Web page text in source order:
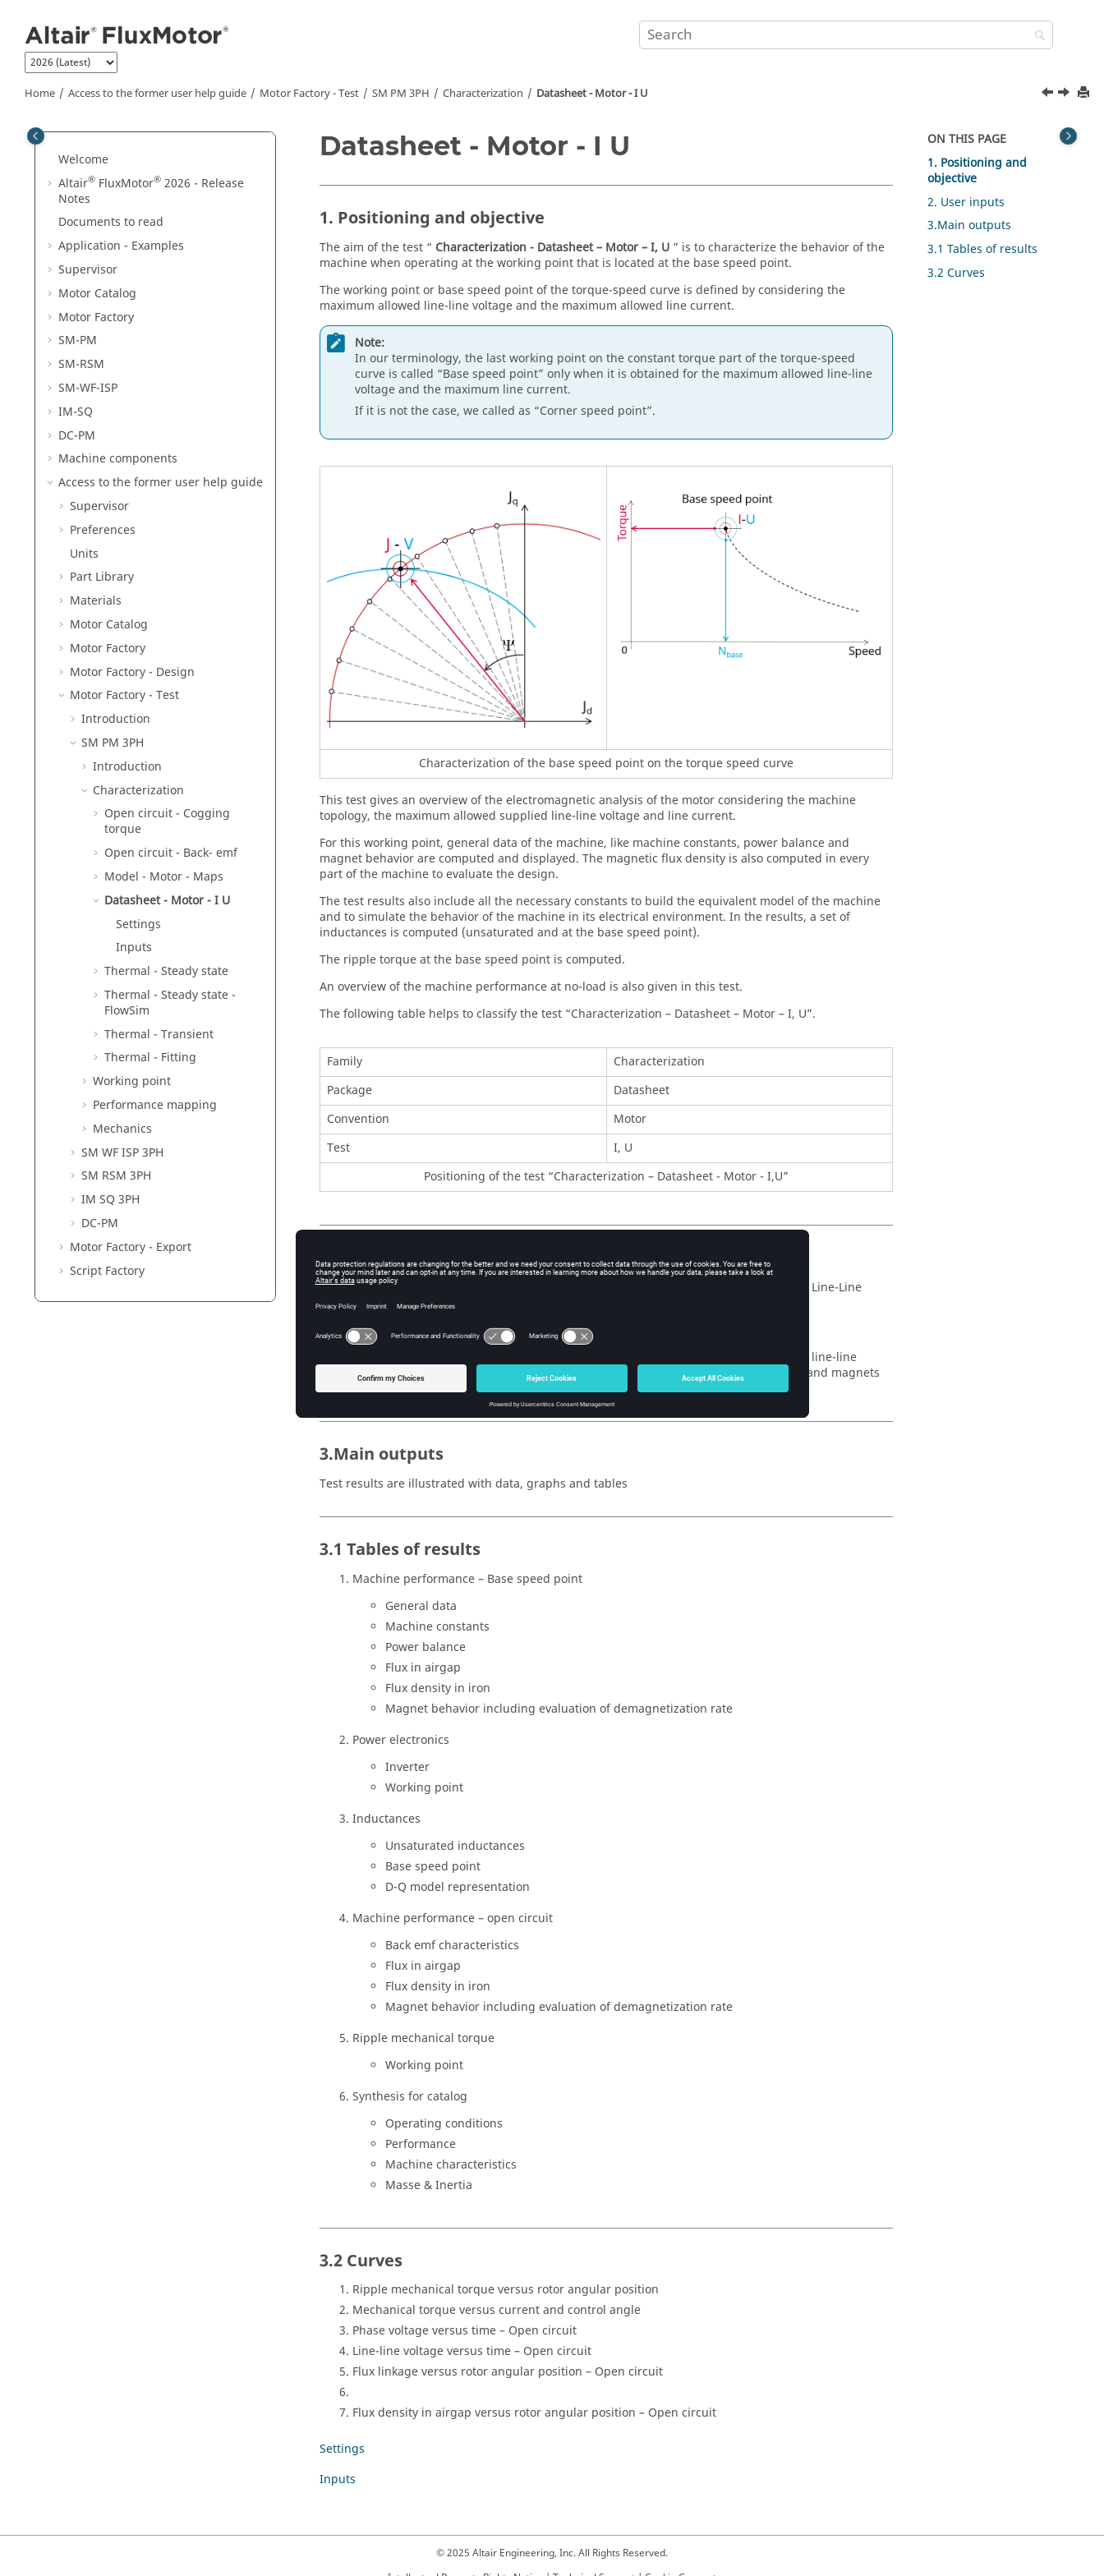
Home Access to the former user help guide Motor Factory - Test SM PM 3PH Characterization Datasheet - Motor - I U
Welcome
Altair® FluxMotor® 2026 - Release
Notes
Documents to read
Application - Examples
Supervisor
Motor Catalog
Motor Factory
SM-PM
SM-RSM
SM-WF-ISP
IM-SQ
DC-PM
Machine components
Access to the former user help guide
Supervisor
Preferences
Units
Part Library
Materials
Motor Catalog
Motor Factory
Motor Factory - Design
Motor Factory - Test
Introduction
SM PM 3PH
Introduction
Characterization
Open circuit - Cogging
torque
Open circuit - Back- emf
Model - Motor - Maps
Datasheet - Motor - I U
Settings
Inputs
Thermal - Steady state
Thermal - Steady state -
FlowSim
Thermal - Transient
Thermal - Fitting
Working point
Performance mapping
Mechanics
SM WF ISP 3PH
SM RSM 3PH
IM SQ 3PH
DC-PM
Motor Factory - Export
Script Factory
Datasheet - Motor - I U
1. Positioning and objective
The aim of the test “ Characterization - Datasheet – Motor – I, U ” is to characterize the behavior of the
machine when operating at the working point that is located at the base speed point.
The working point or base speed point of the torque-speed curve is defined by considering the
maximum allowed line-line voltage and the maximum allowed line current.
Note:
In our terminology, the last working point on the constant torque part of the torque-speed
curve is called “Base speed point” only when it is obtained for the maximum allowed line-line
voltage and the maximum line current.
If it is not the case, we called as “Corner speed point”.
Characterization of the base speed point on the torque speed curve
This test gives an overview of the electromagnetic analysis of the motor considering the machine
topology, the maximum allowed supplied line-line voltage and line current.
For this working point, general data of the machine, like machine constants, power balance and
magnet behavior are computed and displayed. The magnetic flux density is also computed in every
part of the machine to evaluate the design.
The test results also include all the necessary constants to build the equivalent model of the machine
and to simulate the behavior of the machine in its electrical environment. In the results, a set of
inductances is computed (unsaturated and at the base speed point).
The ripple torque at the base speed point is computed.
An overview of the machine performance at no-load is also given in this test.
The following table helps to classify the test “Characterization – Datasheet – Motor – I, U”.
Family
Characterization
Package
Datasheet
Convention
Motor
Test
I, U
Positioning of the test “Characterization – Datasheet - Motor - I,U”
2. User inputs
The main user input parameters to perform this test are the maximum allowed supplied Line-Line
voltage and Line current.
In addition, temperatures of winding and magnets have to be set.
The main user input parameters to perform this test are the maximum allowed supplied line-line
voltage, the line current and the command mode. In addition, temperatures of winding and magnets
must be set.
3.Main outputs
Test results are illustrated with data, graphs and tables
3.1 Tables of results
Machine performance – Base speed point
General data
Machine constants
Power balance
Flux in airgap
Flux density in iron
Magnet behavior including evaluation of demagnetization rate
Power electronics
Inverter
Working point
Inductances
Unsaturated inductances
Base speed point
D-Q model representation
Machine performance – open circuit
Back emf characteristics
Flux in airgap
Flux density in iron
Magnet behavior including evaluation of demagnetization rate
Ripple mechanical torque
Working point
Synthesis for catalog
Operating conditions
Performance
Machine characteristics
Masse & Inertia
3.2 Curves
Ripple mechanical torque versus rotor angular position
Mechanical torque versus current and control angle
Phase voltage versus time – Open circuit
Line-line voltage versus time – Open circuit
Flux linkage versus rotor angular position – Open circuit
Flux density in airgap versus rotor angular position – Open circuit
Settings
Inputs
ON THIS PAGE
1. Positioning and
objective
2. User inputs
3.Main outputs
3.1 Tables of results
3.2 Curves
© 2025 Altair Engineering, Inc. All Rights Reserved.